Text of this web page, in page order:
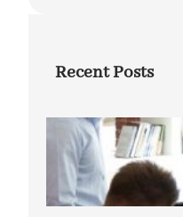
Recent Posts